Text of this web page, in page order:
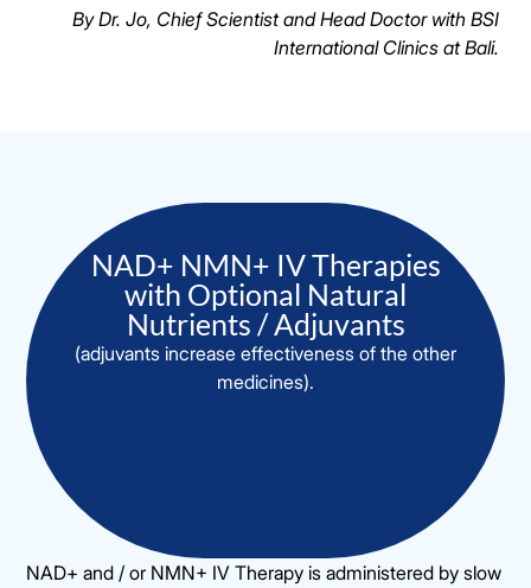
By Dr. Jo, Chief Scientist and Head Doctor with BSI
International Clinics at Bali.
NAD+ NMN+ IV Therapies
with Optional Natural
Nutrients / Adjuvants
(adjuvants increase effectiveness of the other
medicines).
NAD+ and / or NMN+ IV Therapy is administered by slow